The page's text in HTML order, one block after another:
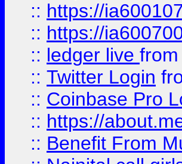
:: https://
:: https://
:: ledger live from
:: Twitter Login
:: Coinbase Pro
:: https://
:: Benefit From